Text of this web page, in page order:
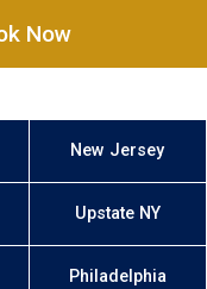
Now
New Jersey
Upstate NY
Philadelphia